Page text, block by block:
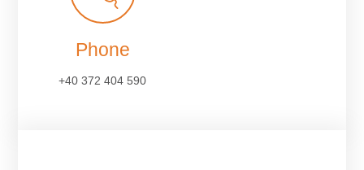
Phone
+40 372 404 590